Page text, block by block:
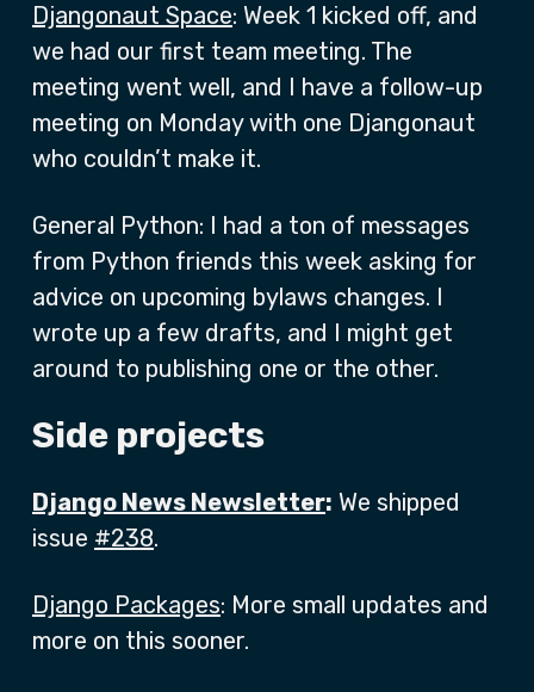
Djangonaut Space: Week 1 kicked off, and
we had our first team meeting. The
meeting went well, and I have a follow-up
meeting on Monday with one Djangonaut
who couldn’t make it.
General Python: I had a ton of messages
from Python friends this week asking for
advice on upcoming bylaws changes. I
wrote up a few drafts, and I might get
around to publishing one or the other.
Side projects
Django News Newsletter: We shipped
issue #238.
Django Packages: More small updates and
more on this sooner.